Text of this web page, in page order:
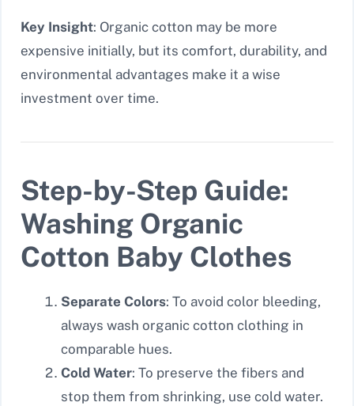
Key Insight: Organic cotton may be more
expensive initially, but its comfort, durability, and
environmental advantages make it a wise
investment over time.
Step-by-Step Guide:
Washing Organic
Cotton Baby Clothes
Separate Colors: To avoid color bleeding,
always wash organic cotton clothing in
comparable hues.
Cold Water: To preserve the fibers and
stop them from shrinking, use cold water.